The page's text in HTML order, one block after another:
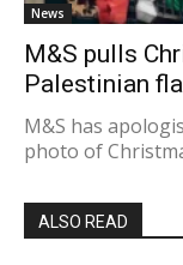
News
M&S pulls
Palestinian
M&S has
photo of
ALSO READ